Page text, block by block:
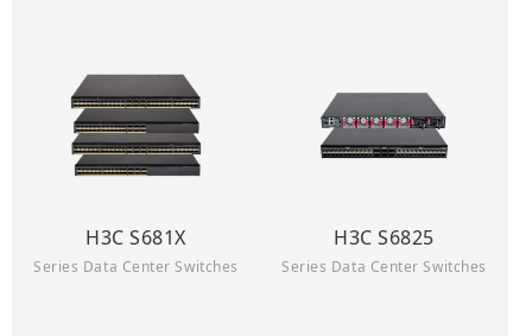
H3C S681X
Series Data Center Switches
H3C S6825
Series Data Center Switches